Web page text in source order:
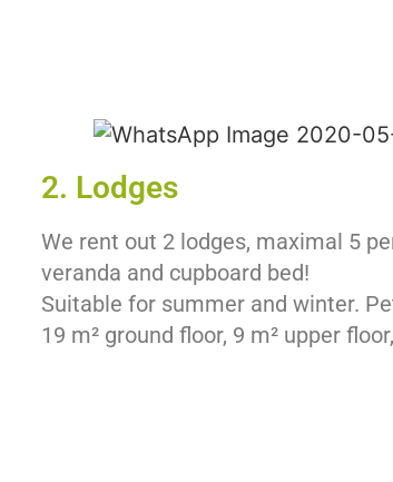
2. Lodges
We rent out 2 lodges, maximal 5
veranda and cupboard bed!
Suitable for summer and winter.
19 m² ground floor, 9 m² upper